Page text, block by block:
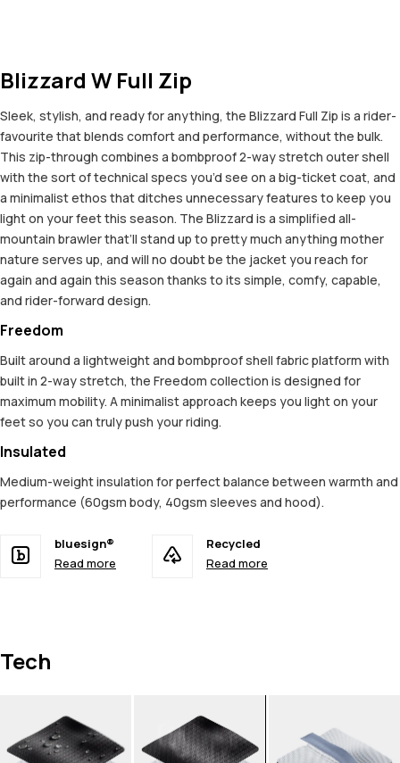
Blizzard W Full Zip
Sleek, stylish, and ready for anything, the Blizzard Full Zip is a rider-
favourite that blends comfort and performance, without the bulk.
This zip-through combines a bombproof 2-way stretch outer shell
with the sort of technical specs you’d see on a big-ticket coat, and
a minimalist ethos that ditches unnecessary features to keep you
light on your feet this season. The Blizzard is a simplified all-
mountain brawler that’ll stand up to pretty much anything mother
nature serves up, and will no doubt be the jacket you reach for
again and again this season thanks to its simple, comfy, capable,
and rider-forward design.
Freedom
Built around a lightweight and bombproof shell fabric platform with
built in 2-way stretch, the Freedom collection is designed for
maximum mobility. A minimalist approach keeps you light on your
feet so you can truly push your riding.
Insulated
Medium-weight insulation for perfect balance between warmth and
performance (60gsm body, 40gsm sleeves and hood).
bluesign®
Read more
Recycled
Read more
Tech